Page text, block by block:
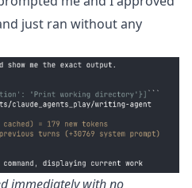
just ran without any
immediately with no